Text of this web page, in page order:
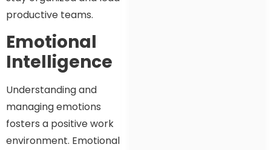
productive teams.
Emotional
Intelligence
Understanding and
managing emotions
fosters a positive work
environment. Emotional